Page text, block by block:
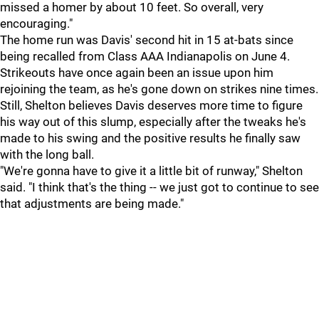
missed a homer by about 10 feet. So overall, very
encouraging."
The home run was Davis' second hit in 15 at-bats since
being recalled from Class AAA Indianapolis on June 4.
Strikeouts have once again been an issue upon him
rejoining the team, as he's gone down on strikes nine times.
Still, Shelton believes Davis deserves more time to figure
his way out of this slump, especially after the tweaks he's
made to his swing and the positive results he finally saw
with the long ball.
"We're gonna have to give it a little bit of runway," Shelton
said. "I think that's the thing -- we just got to continue to see
that adjustments are being made."